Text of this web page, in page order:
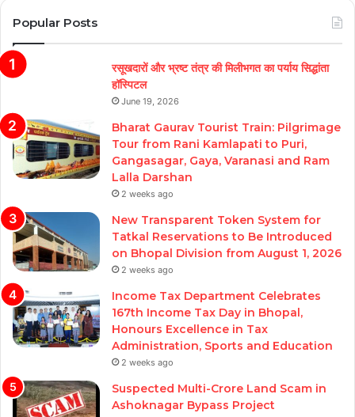
Popular Posts
रसूखदारों और भ्रष्ट तंत्र की मिलीभगत का पर्याय सिद्धांता
हॉस्पिटल
June 19, 2026
Bharat Gaurav Tourist Train: Pilgrimage
Tour from Rani Kamlapati to Puri,
Gangasagar, Gaya, Varanasi and Ram
Lalla Darshan
2 weeks ago
New Transparent Token System for
Tatkal Reservations to Be Introduced
on Bhopal Division from August 1, 2026
2 weeks ago
Income Tax Department Celebrates
167th Income Tax Day in Bhopal,
Honours Excellence in Tax
Administration, Sports and Education
2 weeks ago
Suspected Multi-Crore Land Scam in
Ashoknagar Bypass Project